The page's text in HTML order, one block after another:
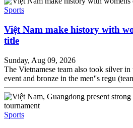
Sports
Việt Nam make history with
title
Sunday, Aug 09, 2026
The Vietnamese team also took silver
event and bronze in the men''s regu
Sports